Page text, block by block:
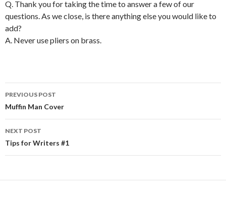
Q. Thank you for taking the time to answer a few of our
questions. As we close, is there anything else you would like to
add?
A. Never use pliers on brass.
Post
navigation
PREVIOUS POST
Muffin Man Cover
NEXT POST
Tips for Writers #1